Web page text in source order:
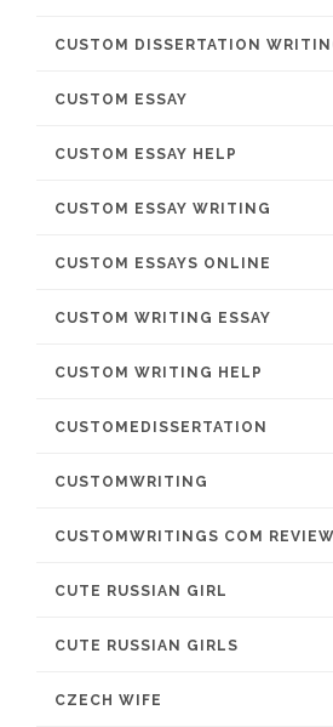
CUSTOM DISSERTATION
CUSTOM ESSAY
CUSTOM ESSAY HELP
CUSTOM ESSAY WRITING
CUSTOM ESSAYS ONLINE
CUSTOM WRITING ESSAY
CUSTOM WRITING HELP
CUSTOMEDISSERTATION
CUSTOMWRITING
CUSTOMWRITINGS COM
CUTE RUSSIAN GIRL
CUTE RUSSIAN GIRLS
CZECH WIFE